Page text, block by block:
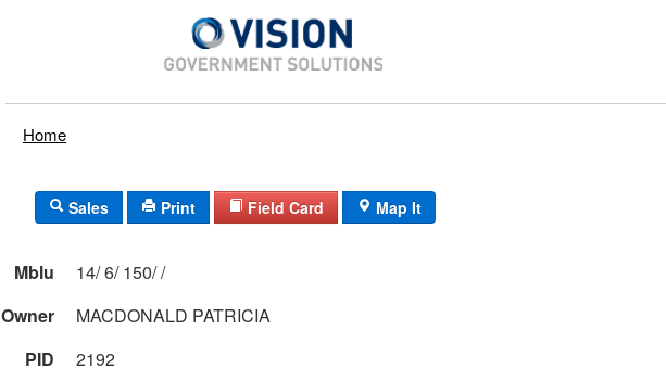
Home
Sales Print Field Card Map It
Mblu
14/ 6/ 150/ /
Owner
MACDONALD PATRICIA
PID
2192